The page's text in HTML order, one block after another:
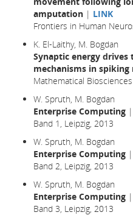
amputation | LINK
Frontiers in Human
K. El-Laithy, M. Bogdan
Synaptic energy
mechanisms in
Mathematical
W. Spruth, M. Bogdan
Enterprise Computing |
Band 1, Leipzig, 2013
W. Spruth, M. Bogdan
Enterprise Computing |
Band 2, Leipzig, 2013
W. Spruth, M. Bogdan
Enterprise Computing |
Band 3, Leipzig, 2013